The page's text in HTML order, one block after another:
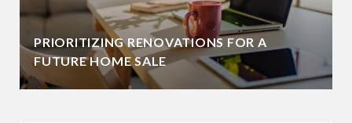
PRIORITIZING RENOVATIONS FOR A
FUTURE HOME SALE